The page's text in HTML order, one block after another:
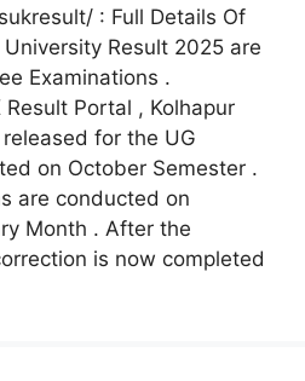
: Full Details Of
Result 2025 are
Examinations .
Portal , Kolhapur
for the UG
on October Semester .
are conducted on
Month . After the
is now completed